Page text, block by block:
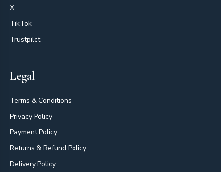
X
TikTok
Trustpilot
Legal
Terms & Conditions
Privacy Policy
Payment Policy
Returns & Refund Policy
Delivery Policy